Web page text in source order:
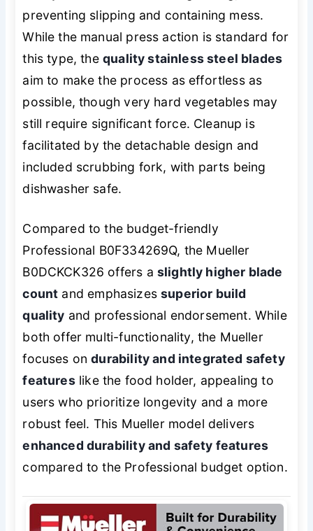
preventing slipping and containing mess.
While the manual press action is standard for
this type, thequality stainless steel blades
aim to make the process as effortless as
possible, though very hard vegetables may
still require significant force. Cleanup is
facilitated by the detachable design and
included scrubbing fork, with parts being
dishwasher safe.
Compared to the budget-friendly
Professional B0F334269Q, the Mueller
B0DCKCK326 offers a slightly higher blade
count and emphasizessuperior build
quality and professional endorsement. While
both offer multi-functionality, the Mueller
focuses ondurability and integrated safety
featureslike the food holder, appealing to
users who prioritize longevity and a more
robust feel. This Mueller model delivers
enhanced durability and safety features
compared to the Professional budget option.